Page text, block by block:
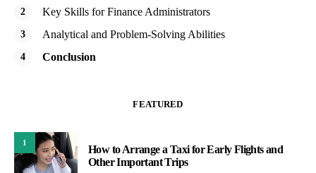
Key Skills for Finance Administrators
Analytical and Problem-Solving Abilities
Conclusion
FEATURED
1
How to Arrange a Taxi for Early Flights and
Other Important Trips